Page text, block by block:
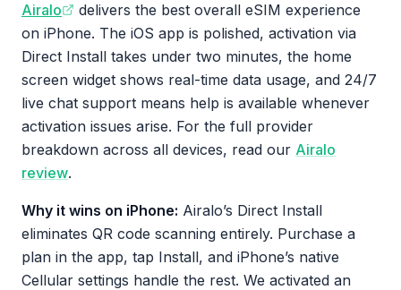
Airalo
delivers the best overall eSIM experience
on iPhone. The iOS app is polished, activation via
Direct Install takes under two minutes, the home
screen widget shows real-time data usage, and 24/7
live chat support means help is available whenever
activation issues arise. For the full provider
breakdown across all devices, read our Airalo
review.
Why it wins on iPhone: Airalo’s Direct Install
eliminates QR code scanning entirely. Purchase a
plan in the app, tap Install, and iPhone’s native
Cellular settings handle the rest. We activated an